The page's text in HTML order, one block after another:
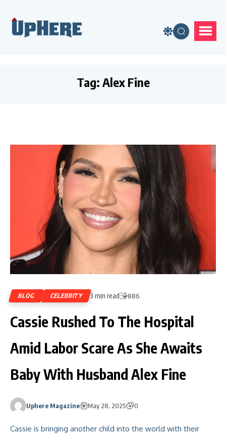
Tag: Alex Fine
BLOG CELEBRITY 3 min read 886
Cassie Rushed To The Hospital
Amid Labor Scare As She Awaits
Baby With Husband Alex Fine
Uphere Magazine May 28, 2025 0
Cassie is bringing another child into the world with their